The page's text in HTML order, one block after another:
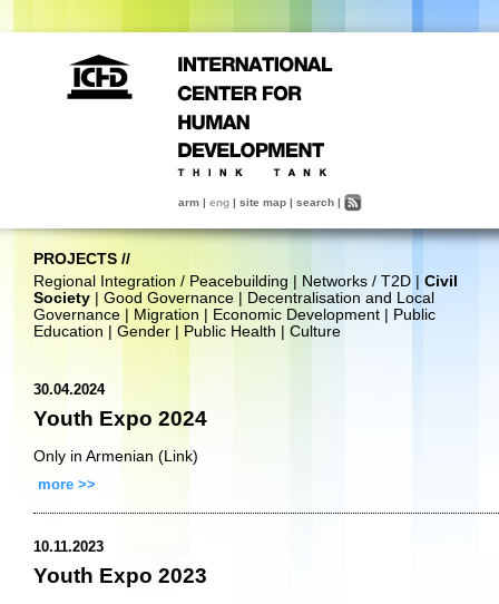
arm | eng | site map | search |
PROJECTS //
Regional Integration / Peacebuilding
Networks / T2D
Civil
Society
Good Governance
Decentralisation and Local
Governance
Migration Economic Development
Public
Education
Gender Public Health Culture
30.04.2024
Youth Expo 2024
Only in Armenian (Link)
more >>
10.11.2023
Youth Expo 2023